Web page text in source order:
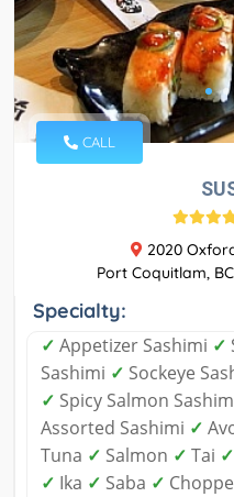
CALL
2020
Port Coquitlam,
Specialty:
✓ Appetizer Sashimi ✓
Sashimi ✓ Sockeye
✓ Spicy Salmon
Assorted Sashimi ✓
Tuna ✓ Salmon ✓ Tai ✓
✓ Ika ✓ Saba ✓